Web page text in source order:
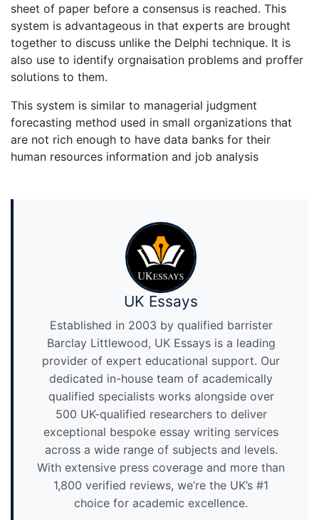
sheet of paper before a consensus is reached. This
system is advantageous in that experts are brought
together to discuss unlike the Delphi technique. It is
also use to identify orgnaisation problems and proffer
solutions to them.
This system is similar to managerial judgment
forecasting method used in small organizations that
are not rich enough to have data banks for their
human resources information and job analysis
UK Essays
Established in 2003 by qualified barrister
Barclay Littlewood, UK Essays is a leading
provider of expert educational support. Our
dedicated in-house team of academically
qualified specialists works alongside over
500 UK-qualified researchers to deliver
exceptional bespoke essay writing services
across a wide range of subjects and levels.
With extensive press coverage and more than
1,800 verified reviews, we’re the UK’s #1
choice for academic excellence.